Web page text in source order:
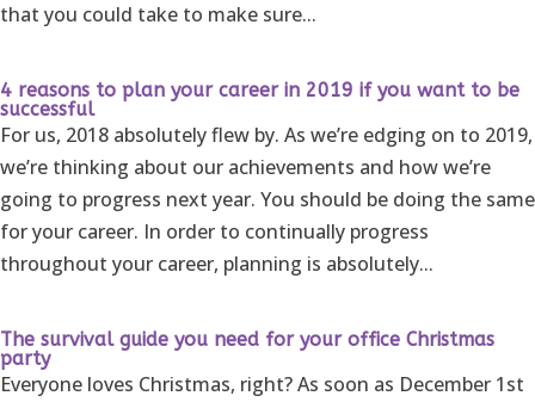
that you could take to make sure...
4 reasons to plan your career in 2019 if you want to be
successful
For us, 2018 absolutely flew by. As we’re edging on to 2019,
we’re thinking about our achievements and how we’re
going to progress next year. You should be doing the same
for your career. In order to continually progress
throughout your career, planning is absolutely...
The survival guide you need for your office Christmas
party
Everyone loves Christmas, right? As soon as December 1st